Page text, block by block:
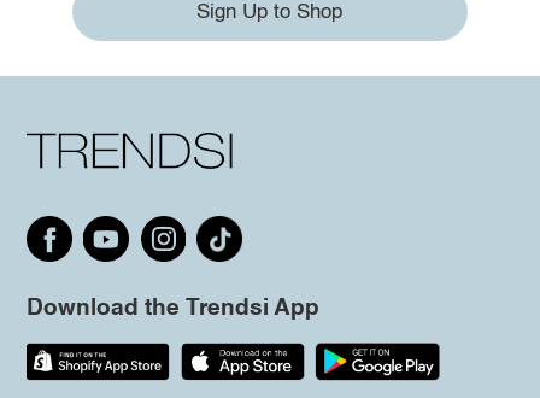
Sign Up to Shop
Download the Trendsi App